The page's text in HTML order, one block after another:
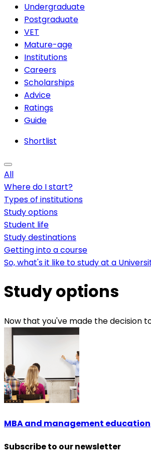
Undergraduate
Postgraduate
VET
Mature-age
Institutions
Careers
Scholarships
Advice
Ratings
Guide
Shortlist
All
Where do I start?
Types of institutions
Study options
Student life
Study destinations
Getting into a course
So, what's it like to study at a
Study options
Now that you've made the decision
MBA and management education
Subscribe to our newsletter